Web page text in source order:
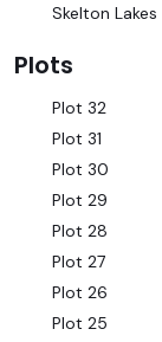
Skelton Lakes
Plots
Plot 32
Plot 31
Plot 30
Plot 29
Plot 28
Plot 27
Plot 26
Plot 25